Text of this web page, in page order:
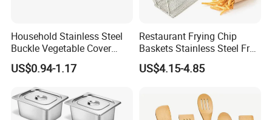
PENGBO always look forward to partnering with you. If you
Household Stainless Steel
Buckle Vegetable Cover
Food Dust Cover Round
Kitchen Tools
US$0.94-1.17
Restaurant Frying Chip
Baskets Stainless Steel Fry
Basket Commercial Deep
Fryer Basket
US$4.15-4.85